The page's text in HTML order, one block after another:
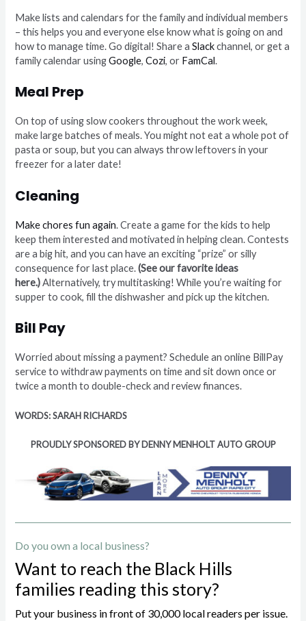
Make lists and calendars for the family and individual members
– this helps you and everyone else know what is going on and
how to manage time. Go digital! Share aSlackchannel, or get a
family calendar usingGoogle,Cozi, or FamCal.
Meal Prep
On top of using slow cookers throughout the work week,
make large batches of meals. You might not eat a whole pot of
pasta or soup, but you can always throw leftovers in your
freezer for a later date!
Cleaning
Make chores fun again. Create a game for the kids to help
keep them interested and motivated in helping clean. Contests
are a big hit, and you can have an exciting “prize” or silly
consequence for last place.(See our favorite ideas
here.)Alternatively, try multitasking! While you’re waiting for
supper to cook, fill the dishwasher and pick up the kitchen.
Bill Pay
Worried about missing a payment? Schedule an online BillPay
service to withdraw payments on time and sit down once or
twice a month to double-check and review finances.
WORDS: SARAH RICHARDS
PROUDLY SPONSORED BY DENNY MENHOLT AUTO GROUP
Do you own a local business?
Want to reach the Black Hills
families reading this story?
Put your business in front of 30,000 local readers per issue.